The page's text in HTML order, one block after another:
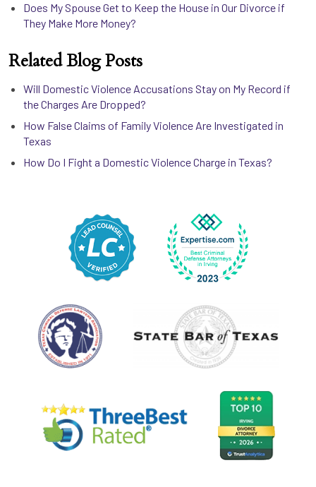
Does My Spouse Get to Keep the House in Our Divorce if
They Make More Money?
Related Blog Posts
Will Domestic Violence Accusations Stay on My Record if
the Charges Are Dropped?
How False Claims of Family Violence Are Investigated in
Texas
How Do I Fight a Domestic Violence Charge in Texas?